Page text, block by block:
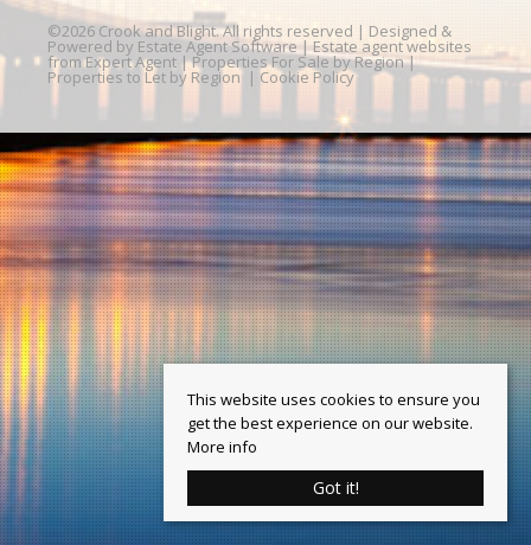
©2026 Crook and Blight. All rights reserved | Designed &
Powered by Estate Agent Software | Estate agent websites
from Expert Agent |Properties For Sale by Region|
Properties to Let by Region | Cookie Policy
This website uses cookies to ensure you
get the best experience on our website.
More info
Got it!